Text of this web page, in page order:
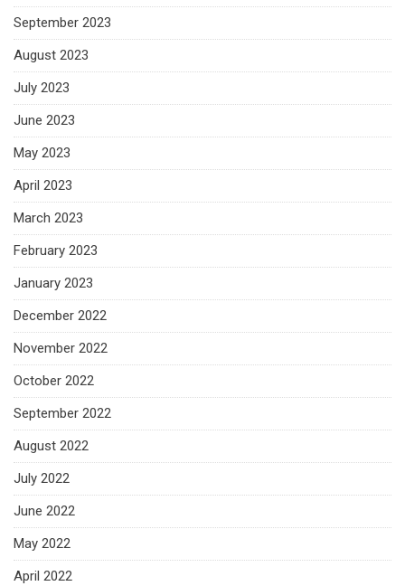
September 2023
August 2023
July 2023
June 2023
May 2023
April 2023
March 2023
February 2023
January 2023
December 2022
November 2022
October 2022
September 2022
August 2022
July 2022
June 2022
May 2022
April 2022